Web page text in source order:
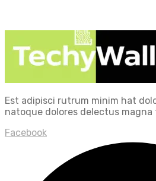
Est adipisci rutrum minim hat
natoque dolores delectus magna
Facebook